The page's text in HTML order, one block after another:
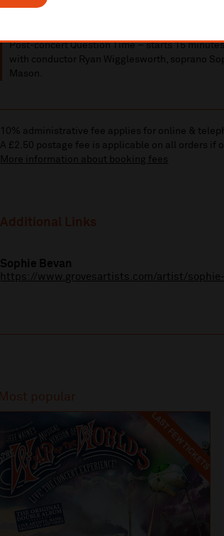
Please note that this concert will be recorded
Post-concert Question Time – starts 15
with conductor Ryan Wigglesworth, soprano
Mason.
10% administrative fee applies for online &
A £2.50 postage fee is applicable on all orders if
More information about booking fees
Additional Links
Sophie Bevan
https://www.grovesartists.com/artist/
Most popular
LAST FEW TICKETS